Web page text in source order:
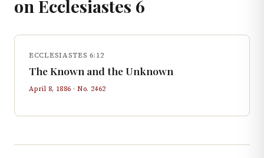
on Ecclesiastes 6
ECCLESIASTES 6:12
The Known and the Unknown
April 8, 1886 · No. 2462